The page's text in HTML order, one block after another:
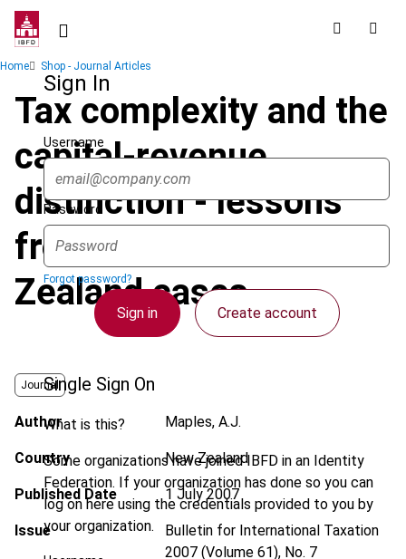
Skip
contentSign In
Username
Password
Forgot password?
Sign in Create account
Single Sign On
What is this?
Some organizations have joined IBFD in an Identity
Federation. If your organization has done so you can
log on here using the credentials provided to you by
your organization.
Breadcrumb
Home Shop - Journal Articles
Tax complexity and the
capital-revenue
distinction - lessons
from two recent New
Zealand cases
Journal
Author Maples, A.J.
Country New Zealand
Published Date 1 July 2007
Issue
Bulletin for International Taxation
2007 (Volume 61), No. 7